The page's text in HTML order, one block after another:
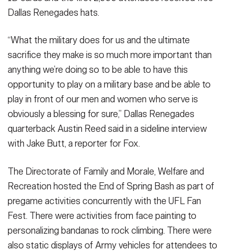
Dallas Renegades hats.
“What the military does for us and the ultimate
sacrifice they make is so much more important than
anything we’re doing so to be able to have this
opportunity to play on a military base and be able to
play in front of our men and women who serve is
obviously a blessing for sure,” Dallas Renegades
quarterback Austin Reed said in a sideline interview
with Jake Butt, a reporter for Fox.
The Directorate of Family and Morale, Welfare and
Recreation hosted the End of Spring Bash as part of
pregame activities concurrently with the UFL Fan
Fest. There were activities from face painting to
personalizing bandanas to rock climbing. There were
also static displays of Army vehicles for attendees to